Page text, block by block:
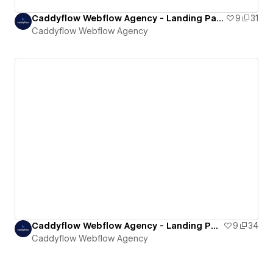
Caddyflow Webflow Agency - Landing Page : Nine 9
31
Caddyflow Webflow Agency
Caddyflow Webflow Agency - Landing Page : Thirteen 9
34
Caddyflow Webflow Agency